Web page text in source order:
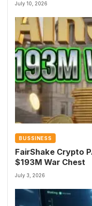
July 10, 2026
BUSSINESS
FairShake Crypto
$193M War Chest
July 3, 2026